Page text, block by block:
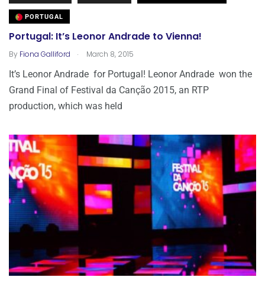
PORTUGAL
Portugal: It’s Leonor Andrade to Vienna!
By Fiona Galliford . March 8, 2015
It’s Leonor Andrade for Portugal! Leonor Andrade won the
Grand Final of Festival da Canção 2015, an RTP
production, which was held